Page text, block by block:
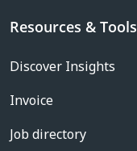
Resources & Tools
Discover Insights
Invoice
Job directory